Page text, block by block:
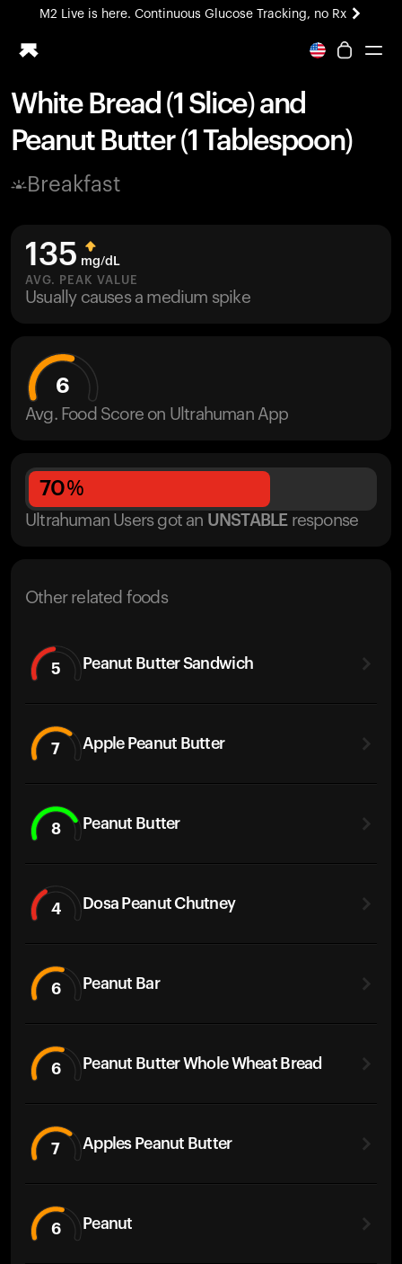
M2 Live is here. Continuous Glucose Tracking, no Rx
All-new Ultrahuman experience. Coming soon.
Ring PRO
Blood Vision
Home Health
UltrahumanX
HSA/FSA
Shop
White Bread (1 Slice) and
Peanut Butter (1 Tablespoon)
Breakfast
135 mg/dL
AVG. PEAK VALUE
Usually causes a medium spike
6
Avg. Food Score on Ultrahuman App
70%
Ultrahuman Users got an UNSTABLE response
Other related foods
5 Peanut Butter Sandwich
7 Apple Peanut Butter
8 Peanut Butter
4 Dosa Peanut Chutney
6 Peanut Bar
6 Peanut Butter Whole Wheat Bread
7 Apples Peanut Butter
6 Peanut